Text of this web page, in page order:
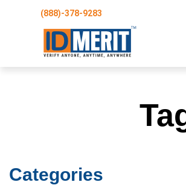
(888)-378-9283
Categories